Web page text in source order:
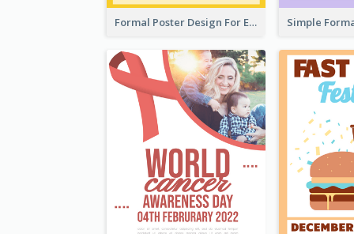
Formal Poster Design For Exhibition